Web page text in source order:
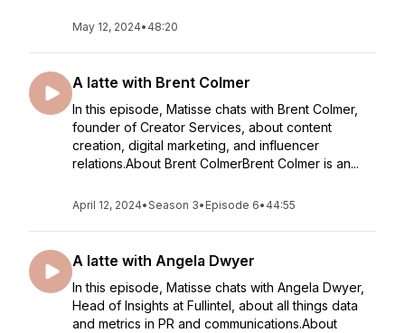
May 12, 2024• 48:20
A latte with Brent Colmer
In this episode, Matisse chats with Brent Colmer,
founder of Creator Services, about content
creation, digital marketing, and influencer
relations.About Brent ColmerBrent Colmer is an...
April 12, 2024•Season 3• Episode 6• 44:55
A latte with Angela Dwyer
In this episode, Matisse chats with Angela Dwyer,
Head of Insights at Fullintel, about all things data
and metrics in PR and communications.About